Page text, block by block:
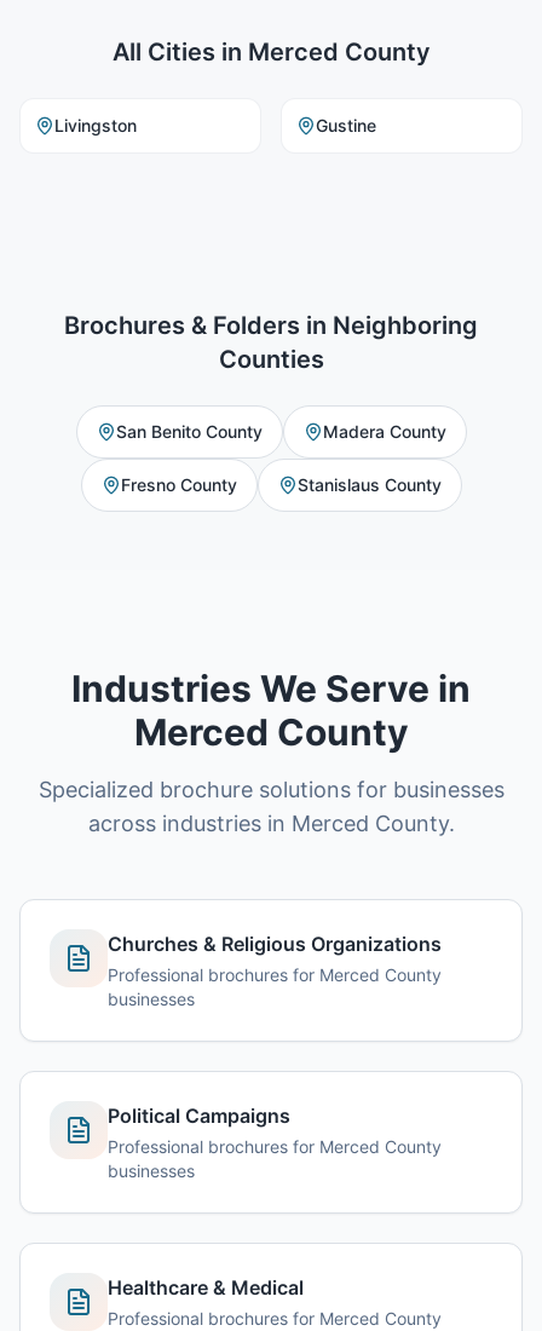
All Cities in Merced County
Livingston Gustine
Brochures & Folders in Neighboring
Counties
San Benito County Madera County
Fresno County Stanislaus County
Industries We Serve in
Merced County
Specialized brochure solutions for businesses
across industries in Merced County.
Churches & Religious Organizations
Professional brochures for Merced County
businesses
Political Campaigns
Professional brochures for Merced County
businesses
Healthcare & Medical
Professional brochures for Merced County